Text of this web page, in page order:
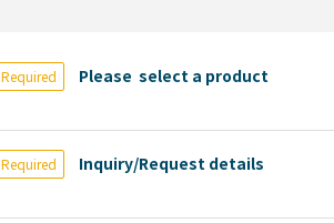
Please select a product
Required
Inquiry/Request details
Required